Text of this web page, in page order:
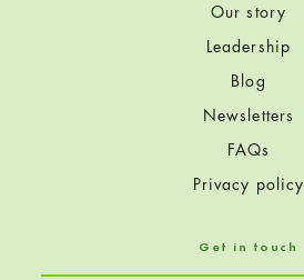
Our story
Leadership
Blog
Newsletters
FAQs
Privacy policy
Get in touch